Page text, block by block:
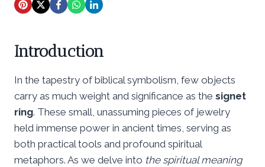
Introduction
In the tapestry of biblical symbolism, few objects
carry as much weight and significance as the signet
ring. These small, unassuming pieces of jewelry
held immense power in ancient times, serving as
both practical tools and profound spiritual
metaphors. As we delve into the spiritual meaning